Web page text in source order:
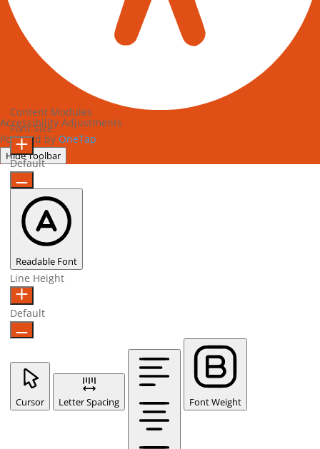
Accessibility Adjustments
Powered by OneTap
Hide Toolbar
Content Modules
Font Size
Default
Readable Font
Line Height
Default
Cursor Letter Spacing Font Weight